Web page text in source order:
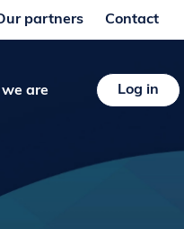
partners Contact
Log in
are